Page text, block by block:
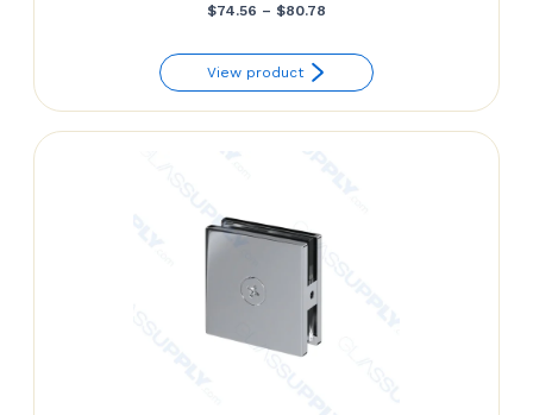
$74.56 – $80.78
$74.56
through
View product